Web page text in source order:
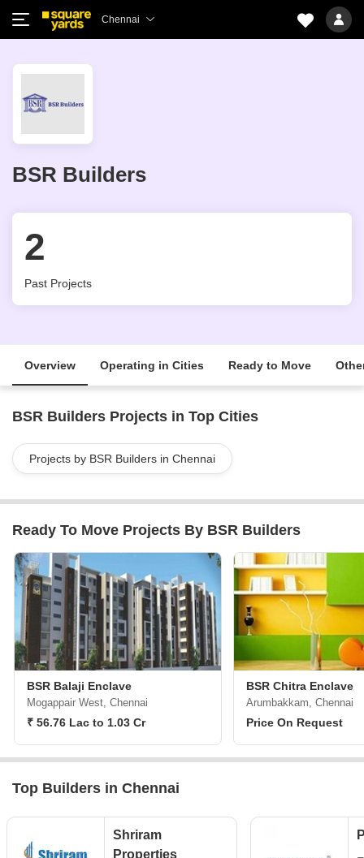
Chennai
BSR Builders
2
Past Projects
Overview Operating in Cities Ready to Move
BSR Builders Projects in Top Cities
Projects by BSR Builders in Chennai
Ready To Move Projects By BSR Builders
BSR Balaji Enclave
Mogappair West, Chennai
₹ 56.76 Lac to 1.03 Cr
BSR Chitra Enclave
Arumbakkam, Chennai
Price On Request
Top Builders in Chennai
Shriram
Properties